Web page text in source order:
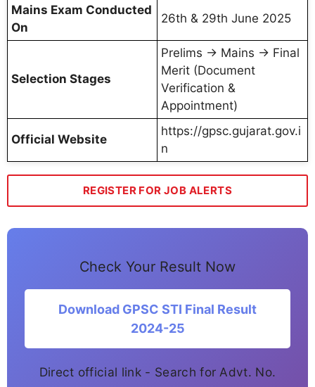
Mains Exam Conducted
On
26th & 29th June 2025
Selection Stages
Prelims → Mains → Final
Merit (Document
Verification &
Appointment)
Official Website
https://gpsc.gujarat.gov.i
n
REGISTER FOR JOB ALERTS
Check Your Result Now
Download GPSC STI Final Result
2024-25
Direct official link - Search for Advt. No.